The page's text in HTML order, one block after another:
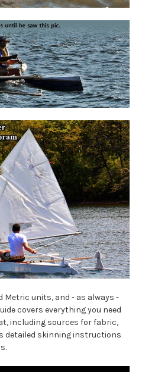
Metric units, and - as always -
covers everything you need
including sources for fabric,
detailed skinning instructions